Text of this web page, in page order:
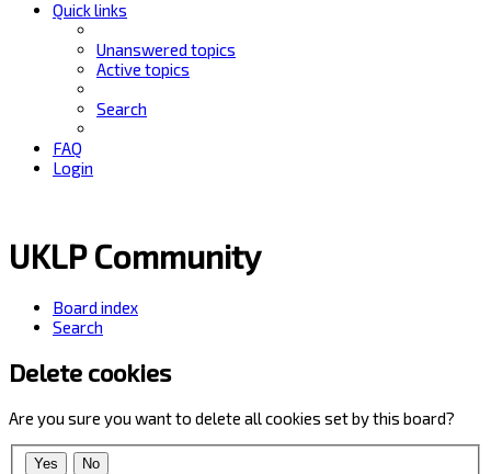
Quick links
Unanswered topics
Active topics
Search
FAQ
Login
UKLP Community
Board index
Search
Delete cookies
Are you sure you want to delete all cookies set by this board?